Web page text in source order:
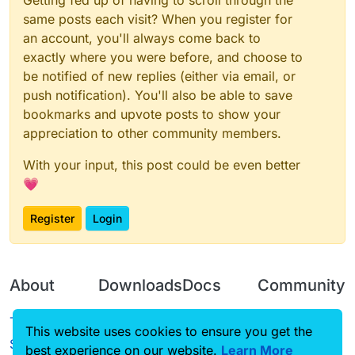
fucking NSFW thing, sometimes in your
fucking life you gotta know that it fucking
exists, and accept the fucking thing, either
way, you just don't want the fucking hentai
or another fucking bullshit reason, you just
gotta fucking accept Hentai, or you can
just fucking ignore the fucking Hentai.
same posts each visit? When you register for
an account, you'll always come back to
exactly where you were before, and choose to
be notified of new replies (either via email, or
push notification). You'll also be able to save
bookmarks and upvote posts to show your
appreciation to other community members.
With your input, this post could be even better
💗
Register Login
About
Terms of
Service
Downloads
Source code
Docs
CustomHUD
Community
Guilded
This website uses cookies to ensure you get the
best experience on our website. Learn More